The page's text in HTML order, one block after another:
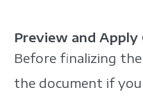
Preview and Apply
Before finalizing
the document if